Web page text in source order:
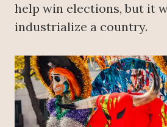
help win elections, but it
industrialize a country.